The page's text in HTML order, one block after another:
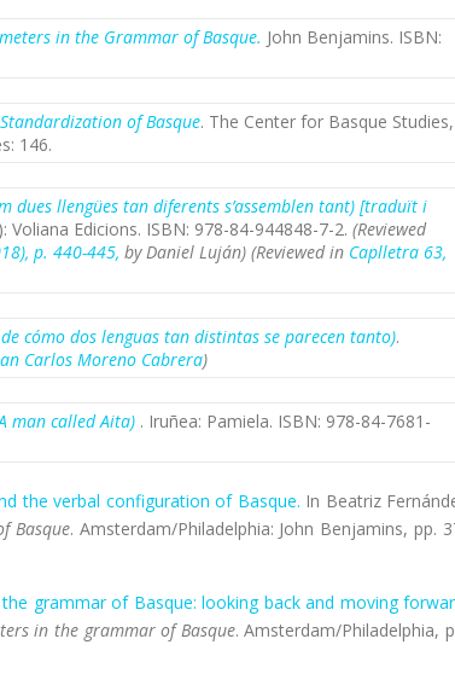
in the Grammar of Basque. John Benjamins. ISBN:
of Basque. The Center for Basque Studies,
146.
dues llengües tan diferents s’assemblen tant) [traduït i
Voliana Edicions. ISBN: 978-84-944848-7-2. (Reviewed
p. 440-445, by Daniel Luján) (Reviewedin Caplletra 63,
cómo dos lenguas tan distintas se parecen tanto).
Carlos Moreno Cabrera)
man called Aita) . Iruñea: Pamiela. ISBN: 978-84-7681-
the verbal configuration of Basque. In Beatriz
Basque. Amsterdam/Philadelphia: John Benjamins, pp.
grammar of Basque: looking back and moving
in the grammar of Basque. Amsterdam/Philadelphia,